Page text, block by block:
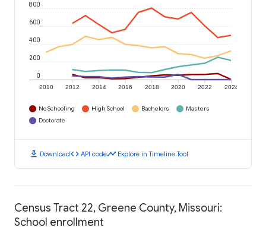
2010 2012 2014 2016 2018 2020 2022 2024
0
200
400
600
800
No Schooling High School Bachelors
Masters
Doctorate
download Downloadcode API codetimeline Explore in Timeline Tool
Census Tract 22, Greene County, Missouri:
School enrollment